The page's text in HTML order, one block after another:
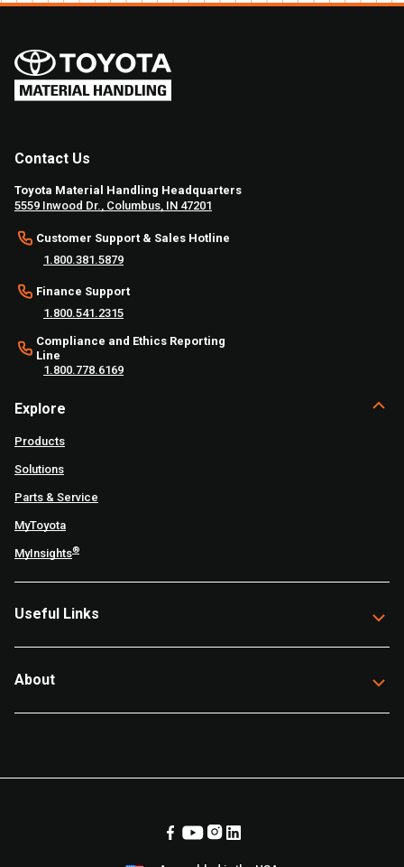
Contact Us
Toyota Material Handling Headquarters
5559 Inwood Dr., Columbus, IN 47201
Customer Support & Sales Hotline
1.800.381.5879
Finance Support
1.800.541.2315
Compliance and Ethics Reporting
Line
1.800.778.6169
Explore
Products
Solutions
Parts & Service
MyToyota
MyInsights®
Useful Links
About